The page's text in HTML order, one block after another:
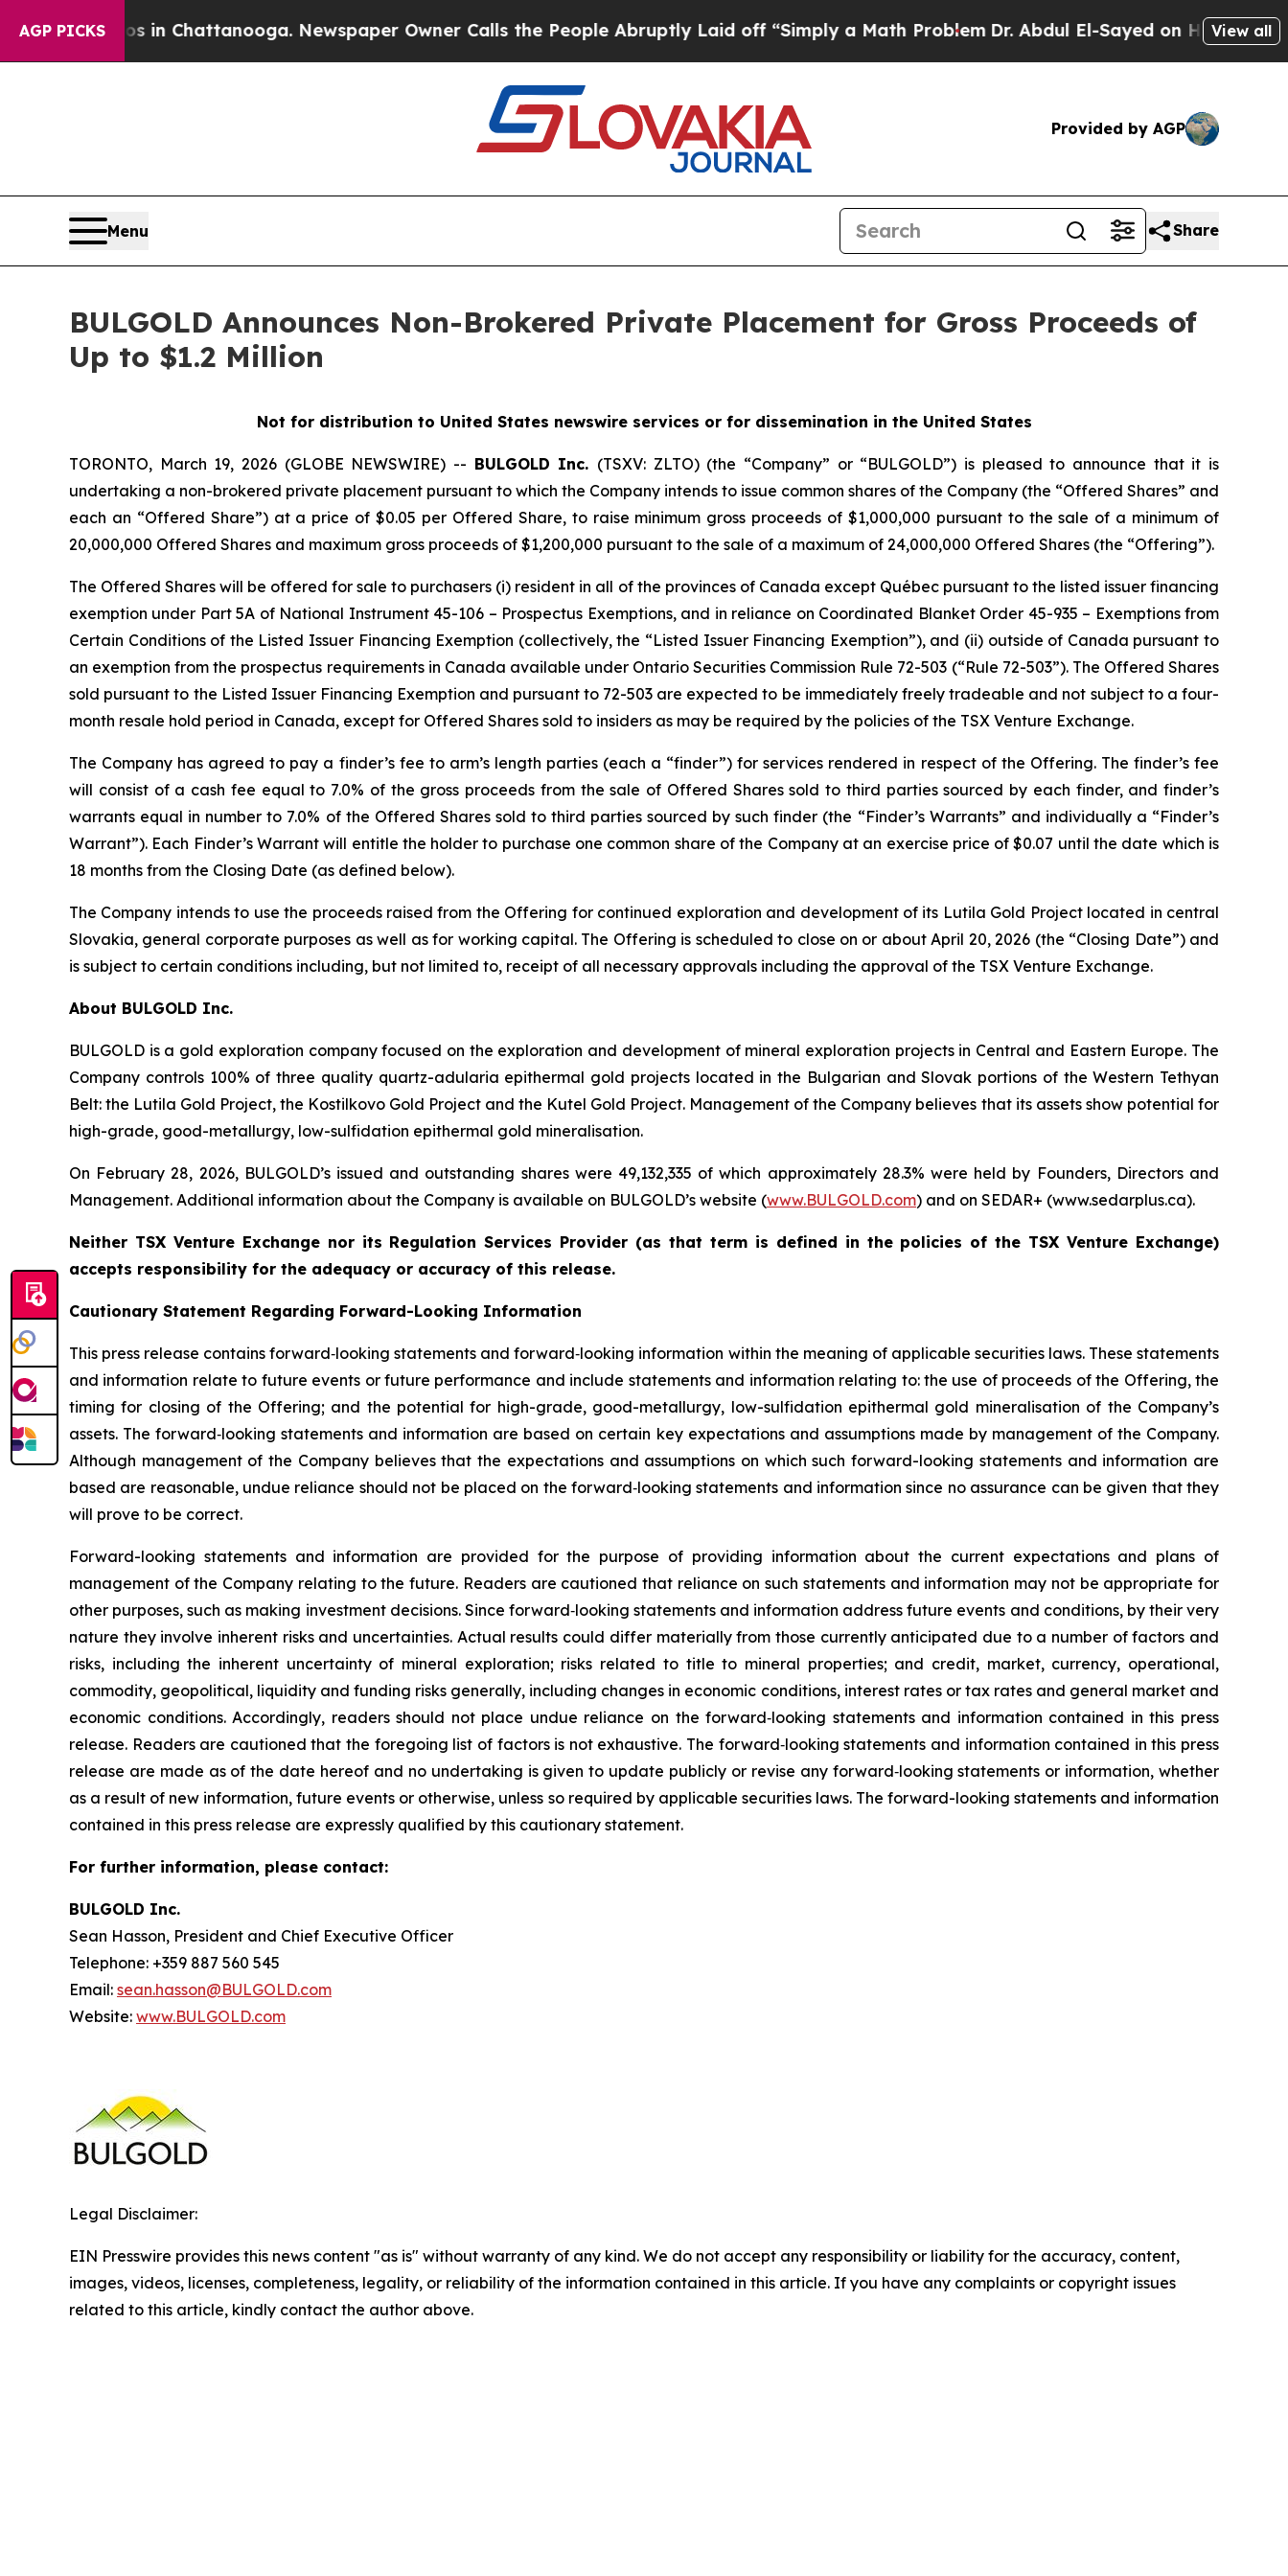
AGP PICKS
Chaos in Chattanooga. Newspaper Owner Calls the People Abruptly Laid off “Simply a Math Problem Dr. Abdul El-Sayed on Historic Michigan
View all
Provided by AGP
Menu Share
BULGOLD Announces Non-Brokered Private Placement for Gross Proceeds of
Up to $1.2 Million
Not for distribution to United States newswire services or for dissemination in the United States
TORONTO, March 19, 2026 (GLOBE NEWSWIRE) -- BULGOLD Inc. (TSXV: ZLTO) (the “Company” or “BULGOLD”) is pleased to announce that it is
undertaking a non-brokered private placement pursuant to which the Company intends to issue common shares of the Company (the “Offered Shares” and
each an “Offered Share”) at a price of $0.05 per Offered Share, to raise minimum gross proceeds of $1,000,000 pursuant to the sale of a minimum of
20,000,000 Offered Shares and maximum gross proceeds of $1,200,000 pursuant to the sale of a maximum of 24,000,000 Offered Shares (the “Offering”).
The Offered Shares will be offered for sale to purchasers (i) resident in all of the provinces of Canada except Québec pursuant to the listed issuer financing
exemption under Part 5A of National Instrument 45-106 – Prospectus Exemptions, and in reliance on Coordinated Blanket Order 45-935 – Exemptions from
Certain Conditions of the Listed Issuer Financing Exemption (collectively, the “Listed Issuer Financing Exemption”), and (ii) outside of Canada pursuant to
an exemption from the prospectus requirements in Canada available under Ontario Securities Commission Rule 72-503 (“Rule 72-503”). The Offered Shares
sold pursuant to the Listed Issuer Financing Exemption and pursuant to 72-503 are expected to be immediately freely tradeable and not subject to a four-
month resale hold period in Canada, except for Offered Shares sold to insiders as may be required by the policies of the TSX Venture Exchange.
The Company has agreed to pay a finder’s fee to arm’s length parties (each a “finder”) for services rendered in respect of the Offering. The finder’s fee
will consist of a cash fee equal to 7.0% of the gross proceeds from the sale of Offered Shares sold to third parties sourced by each finder, and finder’s
warrants equal in number to 7.0% of the Offered Shares sold to third parties sourced by such finder (the “Finder’s Warrants” and individually a “Finder’s
Warrant”). Each Finder’s Warrant will entitle the holder to purchase one common share of the Company at an exercise price of $0.07 until the date which is
18 months from the Closing Date (as defined below).
The Company intends to use the proceeds raised from the Offering for continued exploration and development of its Lutila Gold Project located in central
Slovakia, general corporate purposes as well as for working capital. The Offering is scheduled to close on or about April 20, 2026 (the “Closing Date”) and
is subject to certain conditions including, but not limited to, receipt of all necessary approvals including the approval of the TSX Venture Exchange.
About BULGOLD Inc.
BULGOLD is a gold exploration company focused on the exploration and development of mineral exploration projects in Central and Eastern Europe. The
Company controls 100% of three quality quartz-adularia epithermal gold projects located in the Bulgarian and Slovak portions of the Western Tethyan
Belt: the Lutila Gold Project, the Kostilkovo Gold Project and the Kutel Gold Project. Management of the Company believes that its assets show potential for
high-grade, good-metallurgy, low-sulfidation epithermal gold mineralisation.
On February 28, 2026, BULGOLD’s issued and outstanding shares were 49,132,335 of which approximately 28.3% were held by Founders, Directors and
Management. Additional information about the Company is available on BULGOLD’s website (www.BULGOLD.com) and on SEDAR+ (www.sedarplus.ca).
Neither TSX Venture Exchange nor its Regulation Services Provider (as that term is defined in the policies of the TSX Venture Exchange)
accepts responsibility for the adequacy or accuracy of this release.
Cautionary Statement Regarding Forward-Looking Information
This press release contains forward‐looking statements and forward‐looking information within the meaning of applicable securities laws. These statements
and information relate to future events or future performance and include statements and information relating to: the use of proceeds of the Offering, the
timing for closing of the Offering; and the potential for high-grade, good-metallurgy, low-sulfidation epithermal gold mineralisation of the Company’s
assets. The forward‐looking statements and information are based on certain key expectations and assumptions made by management of the Company.
Although management of the Company believes that the expectations and assumptions on which such forward-looking statements and information are
based are reasonable, undue reliance should not be placed on the forward‐looking statements and information since no assurance can be given that they
will prove to be correct.
Forward-looking statements and information are provided for the purpose of providing information about the current expectations and plans of
management of the Company relating to the future. Readers are cautioned that reliance on such statements and information may not be appropriate for
other purposes, such as making investment decisions. Since forward‐looking statements and information address future events and conditions, by their very
nature they involve inherent risks and uncertainties. Actual results could differ materially from those currently anticipated due to a number of factors and
risks, including the inherent uncertainty of mineral exploration; risks related to title to mineral properties; and credit, market, currency, operational,
commodity, geopolitical, liquidity and funding risks generally, including changes in economic conditions, interest rates or tax rates and general market and
economic conditions. Accordingly, readers should not place undue reliance on the forward‐looking statements and information contained in this press
release. Readers are cautioned that the foregoing list of factors is not exhaustive. The forward‐looking statements and information contained in this press
release are made as of the date hereof and no undertaking is given to update publicly or revise any forward‐looking statements or information, whether
as a result of new information, future events or otherwise, unless so required by applicable securities laws. The forward-looking statements and information
contained in this press release are expressly qualified by this cautionary statement.
For further information, please contact:
BULGOLD Inc.
Sean Hasson, President and Chief Executive Officer
Telephone: +359 887 560 545
Email: sean.hasson@BULGOLD.com
Website: www.BULGOLD.com
Legal Disclaimer:
EIN Presswire provides this news content "as is" without warranty of any kind. We do not accept any responsibility or liability for the accuracy, content,
images, videos, licenses, completeness, legality, or reliability of the information contained in this article. If you have any complaints or copyright issues
related to this article, kindly contact the author above.